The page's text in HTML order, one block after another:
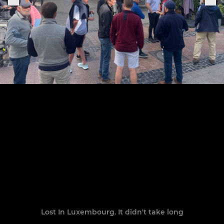
Lost In Luxembourg. It didn't take long